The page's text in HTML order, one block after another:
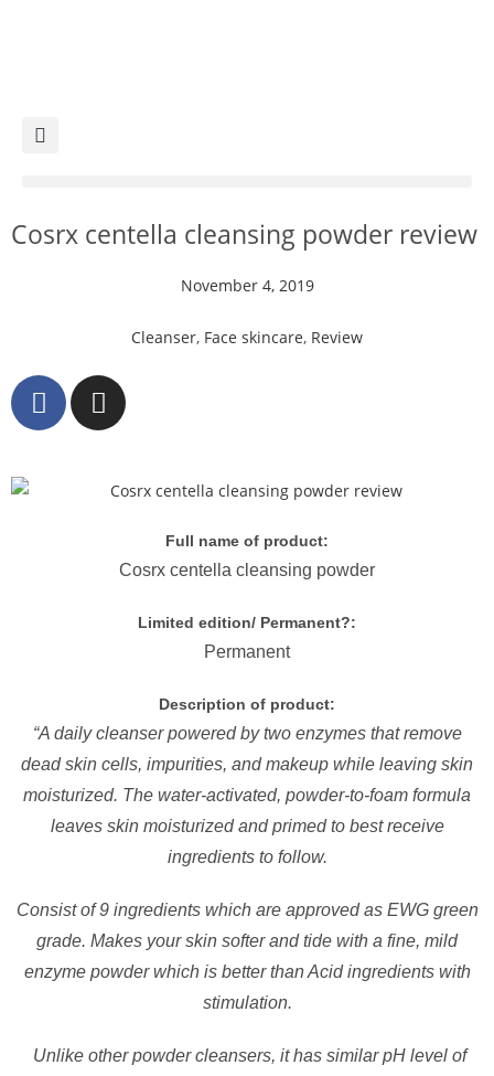
Cosrx centella cleansing powder review
November 4, 2019
Cleanser, Face skincare, Review
Full name of product:
Cosrx centella cleansing powder
Limited edition/ Permanent?:
Permanent
Description of product:
“A daily cleanser powered by two enzymes that remove
dead skin cells, impurities, and makeup while leaving skin
moisturized. The water-activated, powder-to-foam formula
leaves skin moisturized and primed to best receive
ingredients to follow.
Consist of 9 ingredients which are approved as EWG green
grade. Makes your skin softer and tide with a fine, mild
enzyme powder which is better than Acid ingredients with
stimulation.
Unlike other powder cleansers, it has similar pH level of